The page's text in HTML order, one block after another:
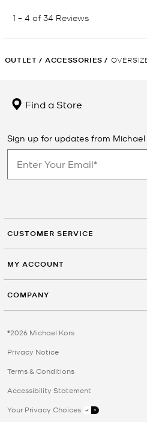
OUTLET / ACCESSORIES /
Find a Store
Sign up for updates from Michael
CUSTOMER SERVICE
MY ACCOUNT
COMPANY
©2026 Michael Kors
Privacy Notice
Terms & Conditions
Accessibility Statement
Your Privacy Choices